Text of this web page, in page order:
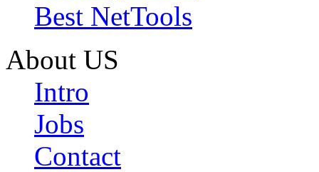
Best NetTools
About US
Intro
Jobs
Contact